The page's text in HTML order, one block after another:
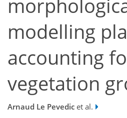
modelling
accounting
vegetation
Arnaud Le Pevedic et al.